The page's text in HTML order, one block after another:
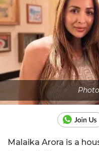
Malaika Arora is a